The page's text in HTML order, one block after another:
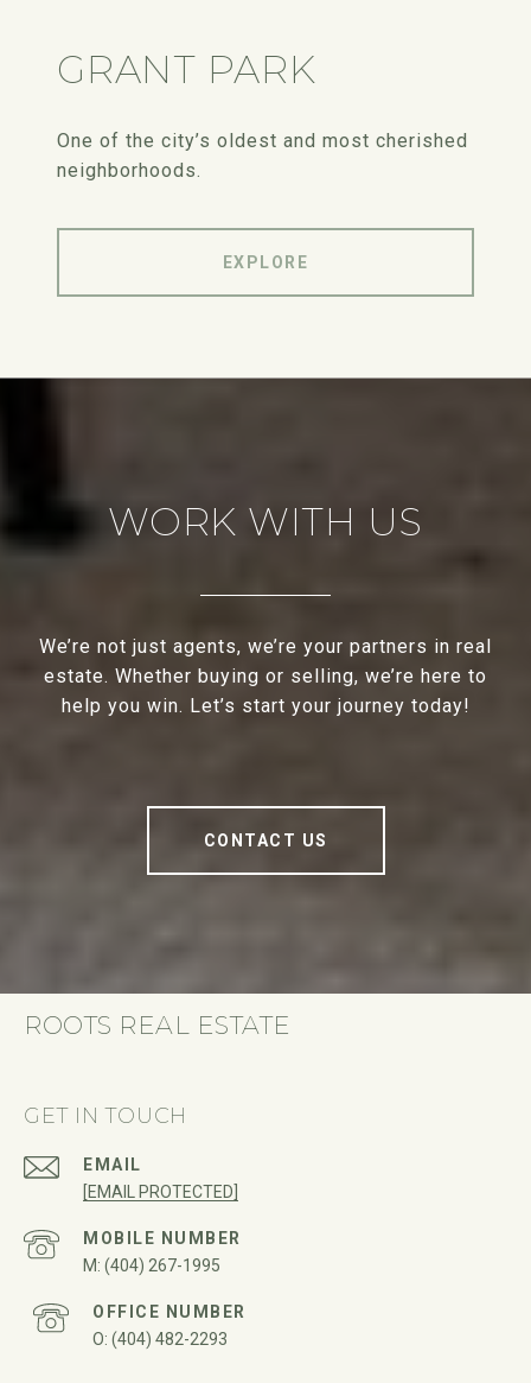
GRANT PARK
One of the city’s oldest and most cherished
neighborhoods.
EXPLORE
WORK WITH US
We’re not just agents, we’re your partners in real
estate. Whether buying or selling, we’re here to
help you win. Let’s start your journey today!
CONTACT US
ROOTS REAL ESTATE
GET IN TOUCH
EMAIL
[EMAIL PROTECTED]
(404) 267-1995
(404) 482-2293